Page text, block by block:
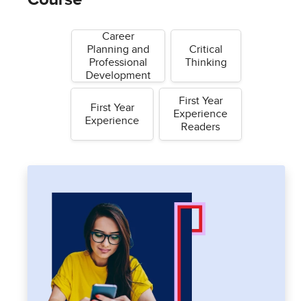
Career
Planning and
Professional
Development
Critical
Thinking
First Year
Experience
First Year
Experience
Readers